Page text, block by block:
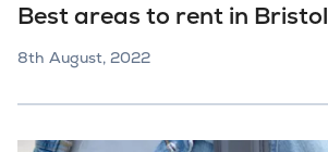
Best areas to rent in Bristol
8th August, 2022